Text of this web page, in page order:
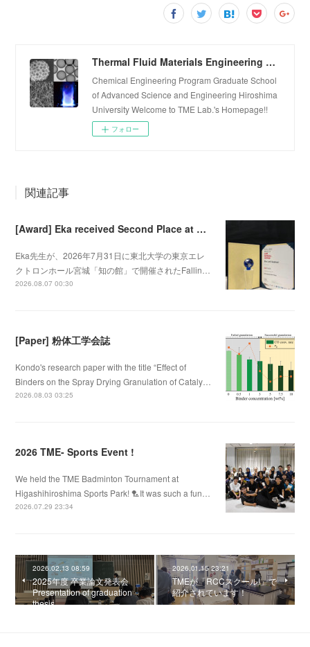
Thermal Fluid Materials Engineering Laboratory
Chemical Engineering Program Graduate School
of Advanced Science and Engineering Hiroshima
University Welcome to TME Lab.'s Homepage!!
フォロー
関連記事
[Award] Eka received Second Place at Falling Walls Lab Sendai 2026
Eka先生が、2026年7月31日に東北大学の東京エレ
クトロンホール宮城「知の館」で開催されたFallin…
2026.08.07 00:30
[Paper] 粉体工学会誌
Kondo's research paper with the title “Effect of
Binders on the Spray Drying Granulation of Cataly…
2026.08.03 03:25
2026 TME- Sports Event !
We held the TME Badminton Tournament at
Higashihiroshima Sports Park! 🏸It was such a fun…
2026.07.29 23:34
2026.02.13 08:59
2025年度 卒業論文発表会
Presentation of graduation
thesis
2026.01.15 23:21
TMEが「RCCスクール!」で
紹介されています！